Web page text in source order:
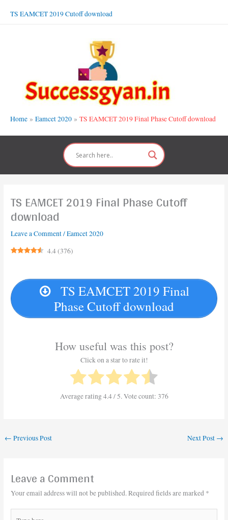
TS EAMCET 2019 Cutoff download
Home Eamcet 2020 TS EAMCET 2019 Final Phase Cutoff download
TS EAMCET 2019 Final Phase Cutoff
download
Leave a Comment/Eamcet 2020
4.4(376)
TS EAMCET 2019 Final
Phase Cutoff download
How useful was this post?
Click on a star to rate it!
Average rating4.4/ 5. Vote count: 376
← Previous Post Next Post →
Leave a Comment
Your email address will not be published.Required fields are marked *